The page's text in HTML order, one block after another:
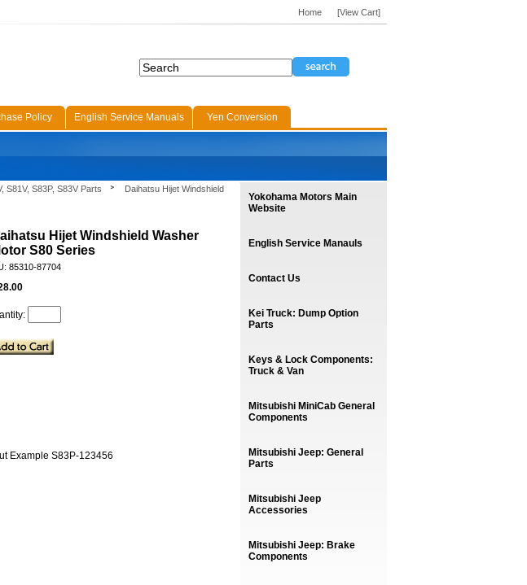
S81V, S83P, S83V Parts
Daihatsu Hijet Windshield
Hijet Windshield Washer
S80 Series
85310-87704
Example S83P-123456
Yokohama Motors Main
Website
English Service Manauls
Contact Us
Kei Truck: Dump Option
Parts
Keys & Lock Components:
Truck & Van
Mitsubishi MiniCab General
Components
Mitsubishi Jeep: General
Parts
Mitsubishi Jeep
Accessories
Mitsubishi Jeep: Brake
Components
Home [View Cart]
Policy English Service Manuals
Yen Conversion